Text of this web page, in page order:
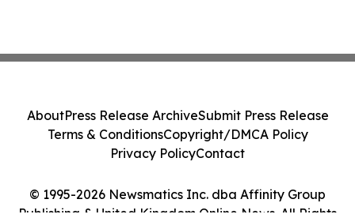
© 1995-2026 Newsmatics Inc. dba Affinity Group
Publishing & United Kingdom Online News. All Rights
AboutPress Release ArchiveSubmit Press Release
Terms & ConditionsCopyright/DMCA Policy
Privacy PolicyContact